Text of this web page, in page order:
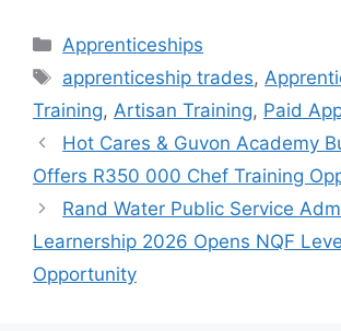
Categories
Apprenticeships
Tags
apprenticeship trades,
Training, Artisan Training, Paid
Hot Cares & Guvon Academy
Offers R350 000 Chef Training
Rand Water Public Service
Learnership 2026 Opens NQF
Opportunity